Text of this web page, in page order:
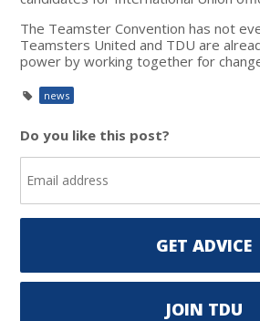
The Teamster Convention has not
Teamsters United and TDU are
power by working together for
news
Do you like this post?
GET ADVICE
JOIN TDU